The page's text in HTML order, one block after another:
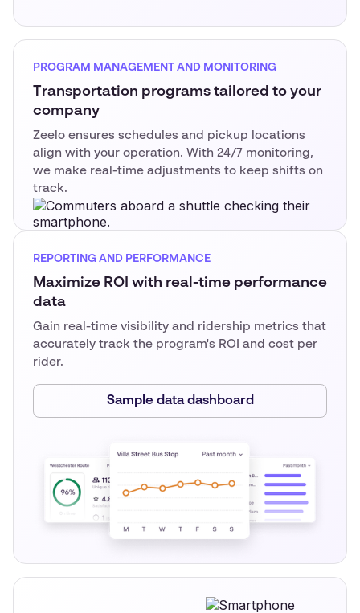
PROGRAM MANAGEMENT AND MONITORING
Transportation programs tailored to your
company
Zeelo ensures schedules and pickup locations
align with your operation. With 24/7 monitoring,
we make real-time adjustments to keep shifts on
track.
REPORTING AND PERFORMANCE
Maximize ROI with real-time performance
data
Gain real-time visibility and ridership metrics that
accurately track the program's ROI and cost per
rider.
Sample data dashboard